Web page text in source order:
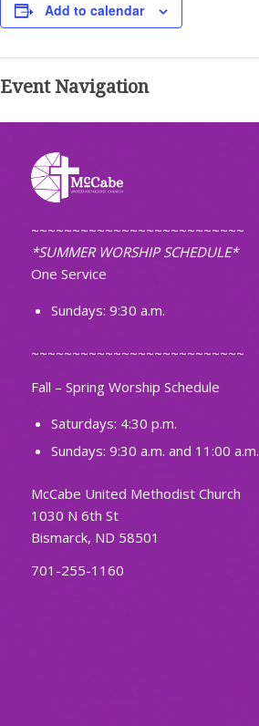
Add to calendar
Event Navigation
~~~~~~~~~~~~~~~~~~~~~~~~~~
*SUMMER WORSHIP SCHEDULE*
One Service
Sundays: 9:30 a.m.
~~~~~~~~~~~~~~~~~~~~~~~~~~
Fall – Spring Worship Schedule
Saturdays: 4:30 p.m.
Sundays: 9:30 a.m. and 11:00 a.m.
McCabe United Methodist Church
1030 N 6th St
Bismarck, ND 58501
701-255-1160